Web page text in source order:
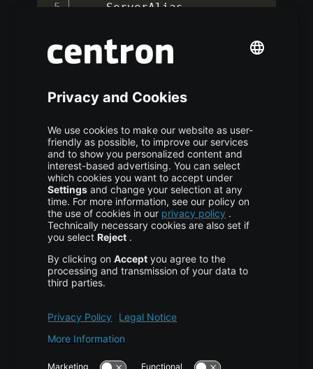
/var /www /your_domain
${APACHE_LOG_DIR
log
CustomLog
${APACHE_LOG_DIR }/access
log combined
</VirtualHost >
Notice that we’ve updated the
DocumentRoot to our new directory and
your_domain
site administrator can
access. We’ve also added two directives:
ServerName , which establishes the base